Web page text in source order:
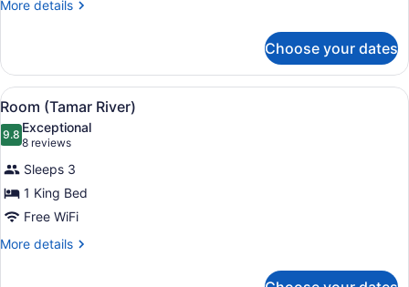
More details
More
(Gorge
River)
Choose your dates
View
all
photos
for
Room
(Tamar
River)
A modern hotel room with a
10
Room (Tamar River)
9.89.8 out of 10
Exceptional
8 reviews
(8
reviews)
Sleeps 3
1 King Bed
Free WiFi
More details
More